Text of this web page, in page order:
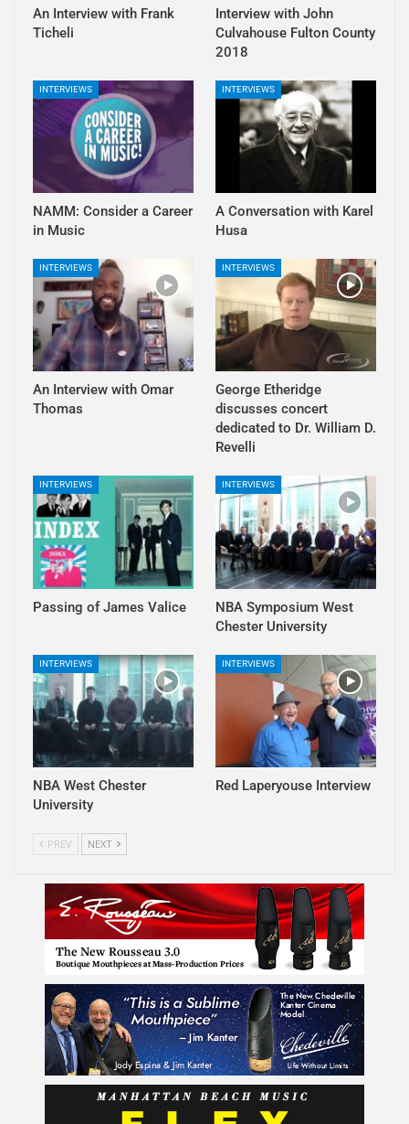
An Interview with Frank
Ticheli
Interview with John
Culvahouse Fulton County
2018
INTERVIEWS
NAMM: Consider a Career
in Music
INTERVIEWS
A Conversation with Karel
Husa
INTERVIEWS
An Interview with Omar
Thomas
INTERVIEWS
George Etheridge
discusses concert
dedicated to Dr. William D.
Revelli
INTERVIEWS
Passing of James Valice
INTERVIEWS
NBA Symposium West
Chester University
INTERVIEWS
NBA West Chester
University
INTERVIEWS
Red Laperyouse Interview
PREV NEXT